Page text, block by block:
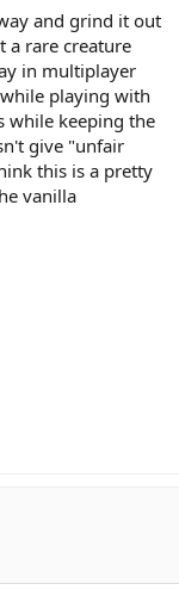
and grind it out
a rare creature
in multiplayer
playing with
while keeping the
give "unfair
this is a pretty
vanilla